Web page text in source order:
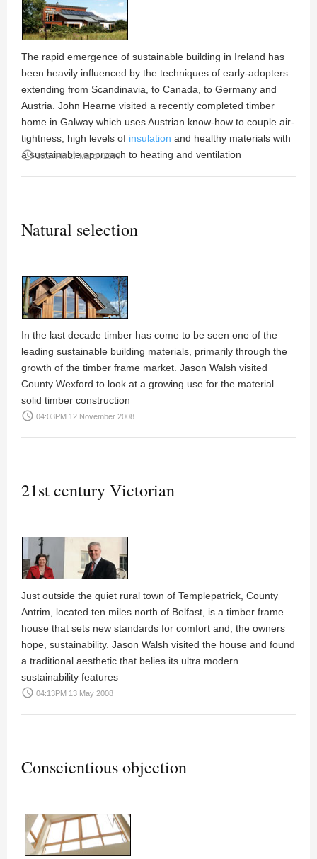
The rapid emergence of sustainable building in Ireland has
been heavily influenced by the techniques of early-adopters
extending from Scandinavia, to Canada, to Germany and
Austria. John Hearne visited a recently completed timber
home in Galway which uses Austrian know-how to couple air-
tightness, high levels of insulation and healthy materials with
a sustainable approach to heating and ventilation
access_time 10:34PM 17 March 2009
Natural selection
In the last decade timber has come to be seen one of the
leading sustainable building materials, primarily through the
growth of the timber frame market. Jason Walsh visited
County Wexford to look at a growing use for the material –
solid timber construction
access_time 04:03PM 12 November 2008
21st century Victorian
Just outside the quiet rural town of Templepatrick, County
Antrim, located ten miles north of Belfast, is a timber frame
house that sets new standards for comfort and, the owners
hope, sustainability. Jason Walsh visited the house and found
a traditional aesthetic that belies its ultra modern
sustainability features
access_time 04:13PM 13 May 2008
Conscientious objection